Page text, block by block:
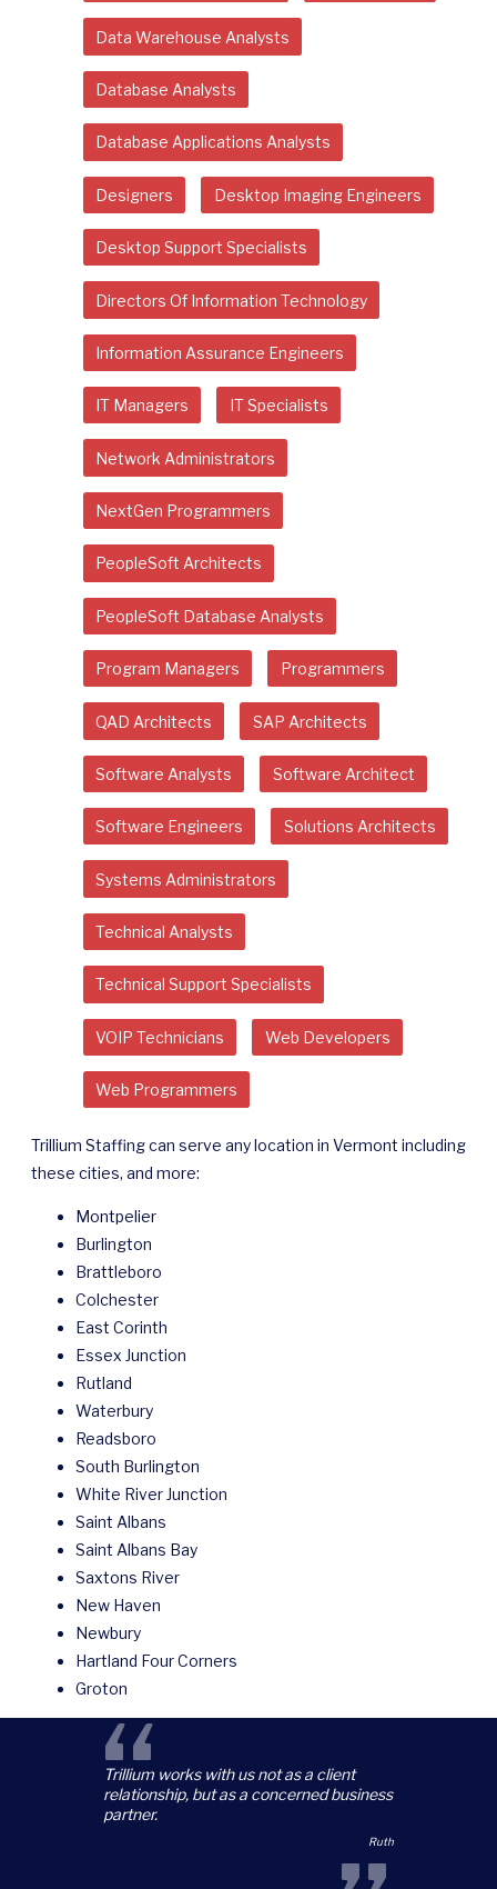
Data Warehouse Analysts
Database Analysts
Database Applications Analysts
Designers Desktop Imaging Engineers
Desktop Support Specialists
Directors Of Information Technology
Information Assurance Engineers
IT Managers IT Specialists
Network Administrators
NextGen Programmers
PeopleSoft Architects
PeopleSoft Database Analysts
Program Managers Programmers
QAD Architects SAP Architects
Software Analysts Software Architect
Software Engineers Solutions Architects
Systems Administrators
Technical Analysts
Technical Support Specialists
VOIP Technicians Web Developers
Web Programmers
Trillium Staffing can serve any location in Vermont including
these cities, and more:
Montpelier
Burlington
Brattleboro
Colchester
East Corinth
Essex Junction
Rutland
Waterbury
Readsboro
South Burlington
White River Junction
Saint Albans
Saint Albans Bay
Saxtons River
New Haven
Newbury
Hartland Four Corners
Groton
“
Trillium works with us not as a client
relationship, but as a concerned business
partner.
Ruth